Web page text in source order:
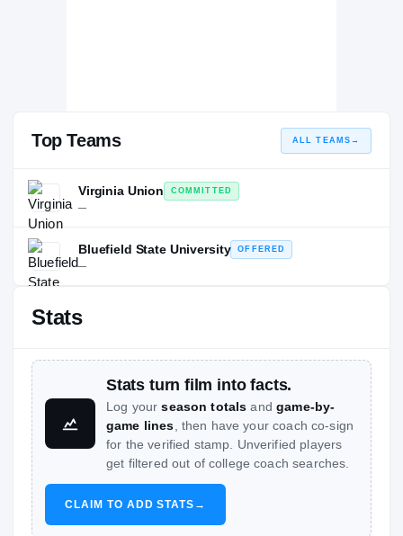
Top Teams ALL TEAMS →
Virginia Union
COMMITTED
—
Bluefield State University
OFFERED
—
Stats
Stats turn film into facts.
Log yourseason totals and game-by-
game lines, then have your coach co-sign
for the verified stamp. Unverified players
get filtered out of college coach searches.
CLAIM TO ADD STATS →